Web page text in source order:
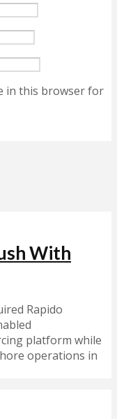
in this browser for
With
Rapido
platform while
operations in